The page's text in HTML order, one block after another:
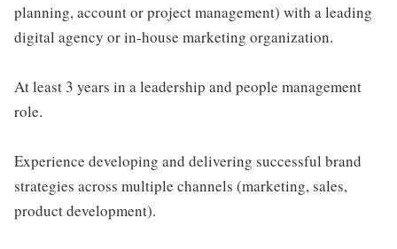
planning, account or project management) with a leading
digital agency or in-house marketing organization.
At least 3 years in a leadership and people management
role.
Experience developing and delivering successful brand
strategies across multiple channels (marketing, sales,
product development).